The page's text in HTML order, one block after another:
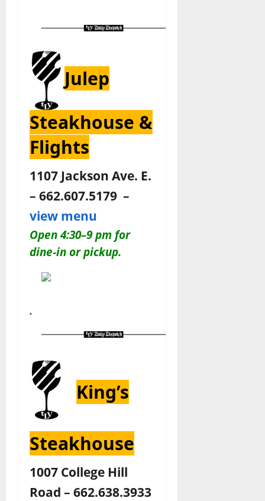
Julep
Steakhouse &
Flights
1107 Jackson Ave. E.
– 662.607.5179 –
view menu
Open 4:30–9 pm for
dine-in or pickup.
.
King’s
Steakhouse
1007 College Hill
Road – 662.638.3933